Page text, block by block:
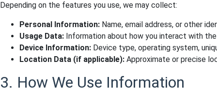
Depending on the features you use, we may collect:
Personal Information: Name, email address, or other
Usage Data: Information about how you interact with
Device Information: Device type, operating system,
Location Data (if applicable): Approximate or precise
3. How We Use Information